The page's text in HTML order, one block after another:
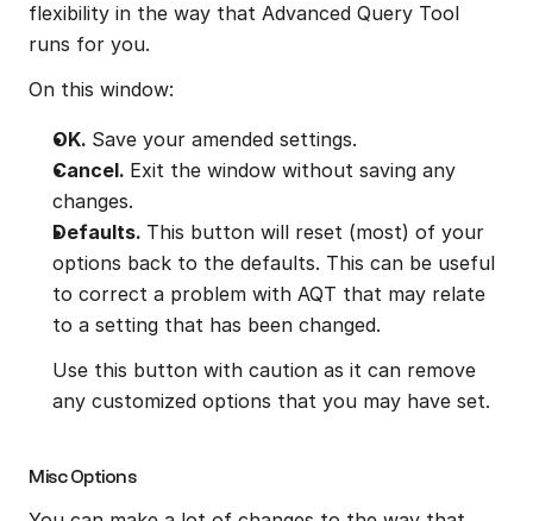
flexibility in the way that Advanced Query Tool
runs for you.
On this window:
OK. Save your amended settings.
Cancel. Exit the window without saving any
changes.
Defaults. This button will reset (most) of your
options back to the defaults. This can be useful
to correct a problem with AQT that may relate
to a setting that has been changed.
Use this button with caution as it can remove
any customized options that you may have set.
Misc Options